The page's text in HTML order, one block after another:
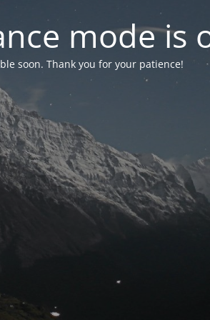
mode is
soon. Thank you for your patience!